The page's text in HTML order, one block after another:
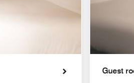
Guest